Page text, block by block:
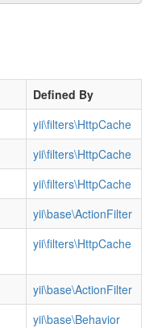
Defined By
yii\filters\HttpCache
yii\filters\HttpCache
yii\filters\HttpCache
yii\base\ActionFilter
yii\filters\HttpCache
yii\base\ActionFilter
yii\base\Behavior